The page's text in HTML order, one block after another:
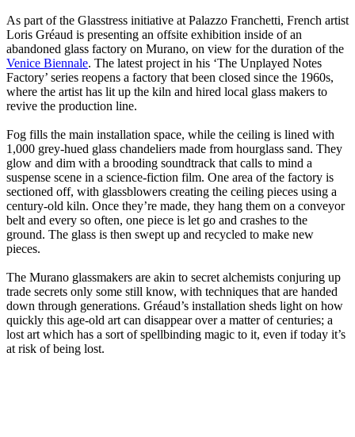
As part of the Glasstress initiative at Palazzo Franchetti, French artist
Loris Gréaud is presenting an offsite exhibition inside of an
abandoned glass factory on Murano, on view for the duration of the
Venice Biennale. The latest project in his ‘The Unplayed Notes
Factory’ series reopens a factory that been closed since the 1960s,
where the artist has lit up the kiln and hired local glass makers to
revive the production line.
Fog fills the main installation space, while the ceiling is lined with
1,000 grey-hued glass chandeliers made from hourglass sand. They
glow and dim with a brooding soundtrack that calls to mind a
suspense scene in a science-fiction film. One area of the factory is
sectioned off, with glassblowers creating the ceiling pieces using a
century-old kiln. Once they’re made, they hang them on a conveyor
belt and every so often, one piece is let go and crashes to the
ground. The glass is then swept up and recycled to make new
pieces.
The Murano glassmakers are akin to secret alchemists conjuring up
trade secrets only some still know, with techniques that are handed
down through generations. Gréaud’s installation sheds light on how
quickly this age-old art can disappear over a matter of centuries; a
lost art which has a sort of spellbinding magic to it, even if today it’s
at risk of being lost.